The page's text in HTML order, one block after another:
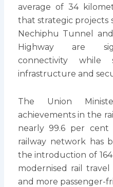
average of 34
that strategic projects
Nechiphu Tunnel
Highway are
connectivity while
infrastructure and
The Union
achievements in the
nearly 99.6 per cent
railway network has
the introduction of
modernised rail
and more passenger-